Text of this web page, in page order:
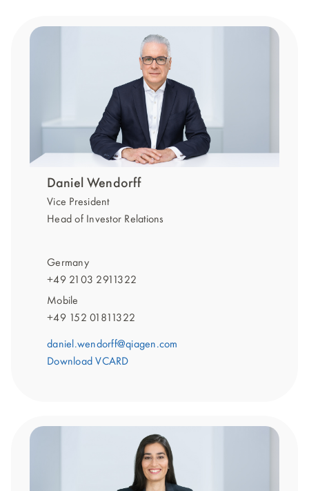
Daniel Wendorff
Vice President
Head of Investor Relations
Germany
+49 2103 2911322
Mobile
+49 152 01811322
daniel.wendorff@qiagen.com
Download VCARD